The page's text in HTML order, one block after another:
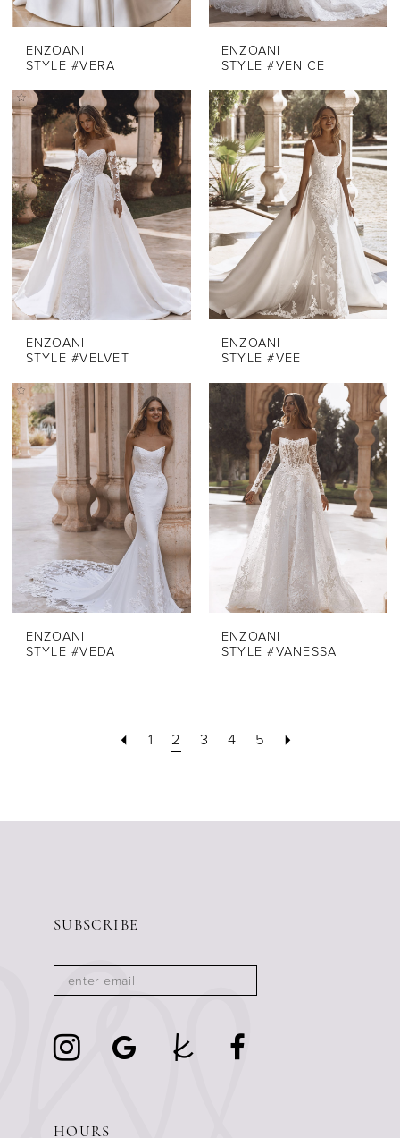
ENZOANI
STYLE #VERA
ENZOANI
STYLE #VENICE
ENZOANI
STYLE #VELVET
ENZOANI
STYLE #VEE
ENZOANI
STYLE #VEDA
ENZOANI
STYLE #VANESSA
1 2 3 4 5
SUBSCRIBE
HOURS